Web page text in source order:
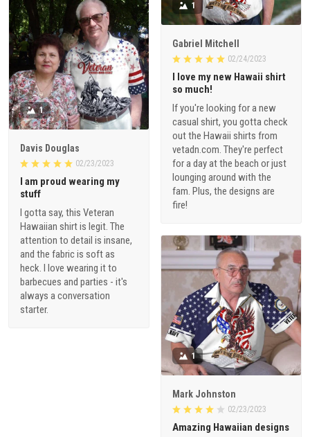
1
Gabriel Mitchell
02/24/2023
I love my new Hawaii shirt
so much!
If you're looking for a new
casual shirt, you gotta check
out the Hawaii shirts from
vetadn.com. They're perfect
for a day at the beach or just
lounging around with the
fam. Plus, the designs are
fire!
1
Davis Douglas
02/23/2023
I am proud wearing my
stuff
I gotta say, this Veteran
Hawaiian shirt is legit. The
attention to detail is insane,
and the fabric is soft as
heck. I love wearing it to
barbecues and parties - it's
always a conversation
starter.
1
Mark Johnston
02/23/2023
Amazing Hawaiian designs